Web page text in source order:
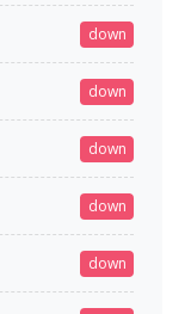
down
down
down
down
down